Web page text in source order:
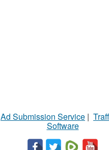
Ad Submission Service |
Software